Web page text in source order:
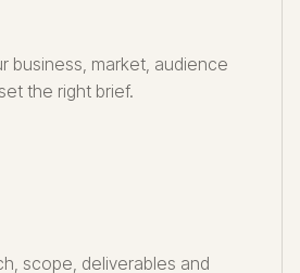
business, market, audience
the right brief.
scope, deliverables and